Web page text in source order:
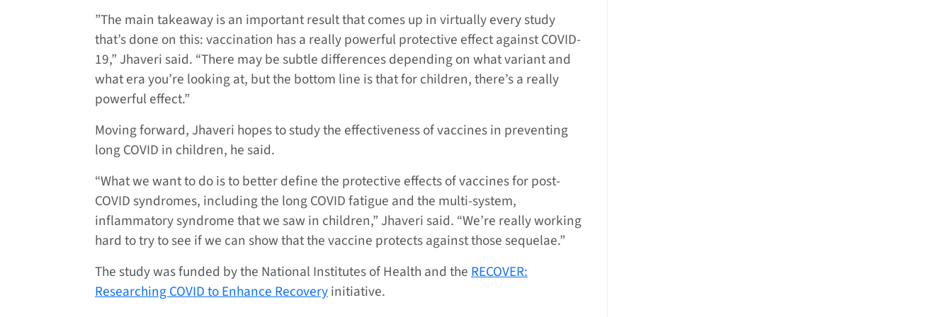
”The main takeaway is an important result that comes up in virtually every study
that’s done on this: vaccination has a really powerful protective effect against COVID-
19,” Jhaveri said. “There may be subtle differences depending on what variant and
what era you’re looking at, but the bottom line is that for children, there’s a really
powerful effect.”
Moving forward, Jhaveri hopes to study the effectiveness of vaccines in preventing
long COVID in children, he said.
“What we want to do is to better define the protective effects of vaccines for post-
COVID syndromes, including the long COVID fatigue and the multi-system,
inflammatory syndrome that we saw in children,” Jhaveri said. “We’re really working
hard to try to see if we can show that the vaccine protects against those sequelae.”
The study was funded by the National Institutes of Health and theRECOVER:
Researching COVID to Enhance Recoveryinitiative.